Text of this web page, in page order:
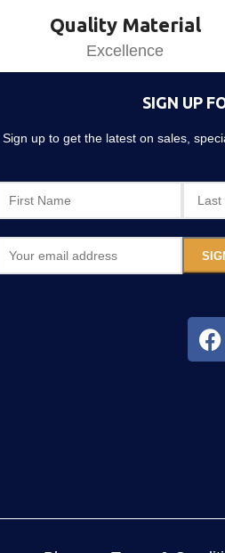
Quality Material
Excellence
SIGN UP
Sign up to get the latest on sales,